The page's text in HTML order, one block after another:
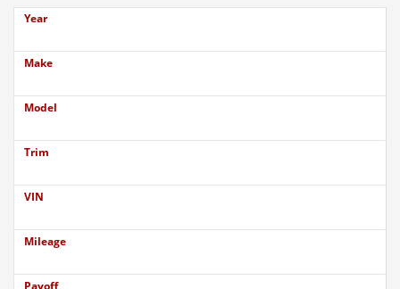
Year
Make
Model
Trim
VIN
Mileage
Payoff